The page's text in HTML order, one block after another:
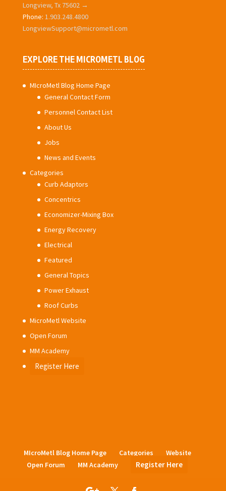
Longview, Tx 75602 →
Phone: 1.903.248.4800
LongviewSupport@micrometl.com
EXPLORE THE MICROMETL BLOG
MIcroMetl Blog Home Page
General Contact Form
Personnel Contact List
About Us
Jobs
News and Events
Categories
Curb Adaptors
Concentrics
Economizer-Mixing Box
Energy Recovery
Electrical
Featured
General Topics
Power Exhaust
Roof Curbs
MicroMetl Website
Open Forum
MM Academy
Register Here
MIcroMetl Blog Home Page Categories
Website
Open Forum
MM Academy Register Here